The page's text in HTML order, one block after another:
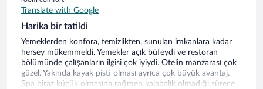
Translate with Google
Harika bir tatildi
Yemeklerden konfora, temizlikten, sunulan imkanlara kadar
hersey mükemmeldi. Yemekler açık büfeydi ve restoran
bölümünde çalışanların ilgisi çok iyiydi. Otelin manzarası çok
güzel. Yakında kayak pisti olması ayrıca çok büyük avantaj.
Spa biraz küçük olmasına rağmen kalabalık olmadığı sürece